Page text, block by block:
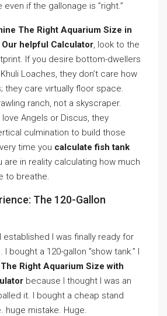
if the gallonage is ”right.”
The Right Aquarium Size in
Our helpful Calculator, look to the
If you desire bottom-dwellers
Loaches, they don’t care how
they care virtually floor space.
ranch, not a skyscraper.
love Angels or Discus, they
culmination to build those
time you calculate fish tank
are in reality calculating how much
to breathe.
The 120-Gallon
established I was finally ready for
bought a 120-gallon ”show tank.” I
Right Aquarium Size with
because I thought I was an
it. I bought a cheap stand
huge mistake. Huge.